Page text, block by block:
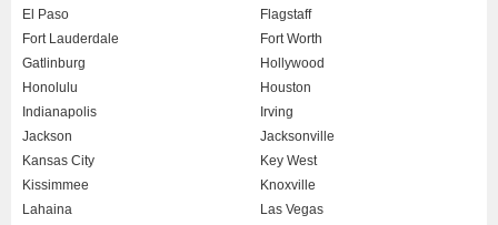
El Paso
Flagstaff
Fort Lauderdale
Fort Worth
Gatlinburg
Hollywood
Honolulu
Houston
Indianapolis
Irving
Jackson
Jacksonville
Kansas City
Key West
Kissimmee
Knoxville
Lahaina
Las Vegas